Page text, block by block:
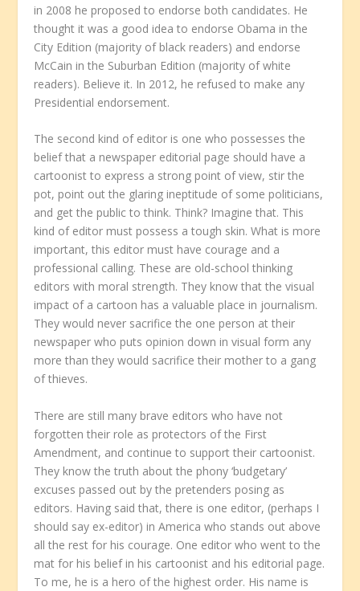
in 2008 he proposed to endorse both candidates. He
thought it was a good idea to endorse Obama in the
City Edition (majority of black readers) and endorse
McCain in the Suburban Edition (majority of white
readers). Believe it. In 2012, he refused to make any
Presidential endorsement.
The second kind of editor is one who possesses the
belief that a newspaper editorial page should have a
cartoonist to express a strong point of view, stir the
pot, point out the glaring ineptitude of some politicians,
and get the public to think. Think? Imagine that. This
kind of editor must possess a tough skin. What is more
important, this editor must have courage and a
professional calling. These are old-school thinking
editors with moral strength. They know that the visual
impact of a cartoon has a valuable place in journalism.
They would never sacrifice the one person at their
newspaper who puts opinion down in visual form any
more than they would sacrifice their mother to a gang
of thieves.
There are still many brave editors who have not
forgotten their role as protectors of the First
Amendment, and continue to support their cartoonist.
They know the truth about the phony ‘budgetary’
excuses passed out by the pretenders posing as
editors. Having said that, there is one editor, (perhaps I
should say ex-editor) in America who stands out above
all the rest for his courage. One editor who went to the
mat for his belief in his cartoonist and his editorial page.
To me, he is a hero of the highest order. His name is